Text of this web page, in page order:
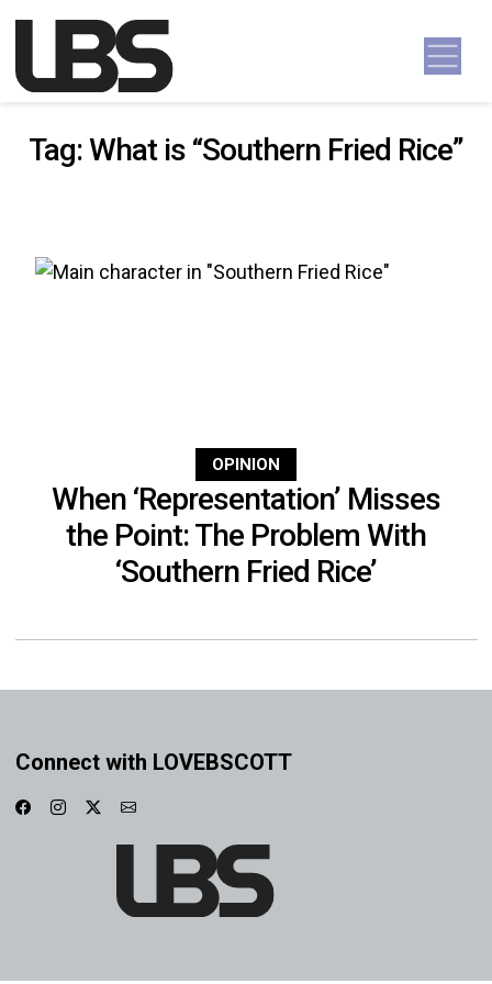
Main Navigation
Tag:What is “Southern Fried Rice”
OPINION
When ‘Representation’ Misses
the Point: The Problem With
‘Southern Fried Rice’
Connect with LOVEBSCOTT